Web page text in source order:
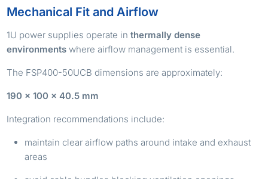
Mechanical Fit and Airflow
1U power supplies operate inthermally dense
environments where airflow management is essential.
The FSP400-50UCB dimensions are approximately:
190 × 100 × 40.5 mm
Integration recommendations include:
maintain clear airflow paths around intake and exhaust
areas